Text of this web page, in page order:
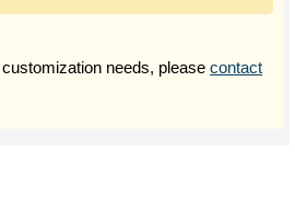
needs, please contact